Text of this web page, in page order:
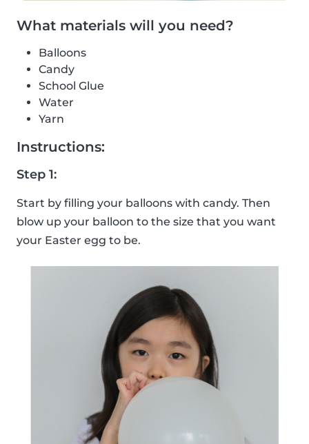
What materials will you need?
Balloons
Candy
School Glue
Water
Yarn
Instructions:
Step 1:
Start by filling your balloons with candy. Then
blow up your balloon to the size that you want
your Easter egg to be.